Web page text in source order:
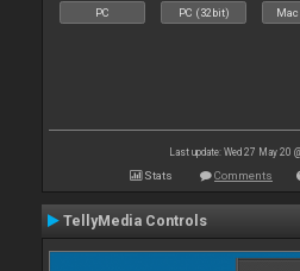
PC PC (32bit)
Last update: Wed 27 May 20
Stats Comments
TellyMedia Controls